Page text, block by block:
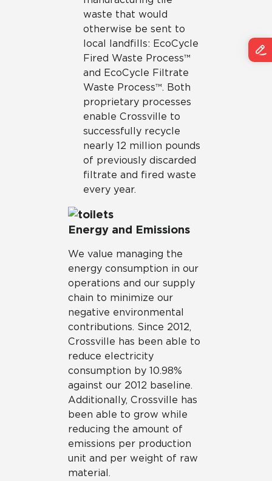
waste that would
otherwise be sent to
local landfills: EcoCycle
Fired Waste Process™
and EcoCycle Filtrate
Waste Process™. Both
proprietary processes
enable Crossville to
successfully recycle
nearly 12 million pounds
of previously discarded
filtrate and fired waste
every year.
Energy and Emissions
We value managing the
energy consumption in our
operations and our supply
chain to minimize our
negative environmental
contributions. Since 2012,
Crossville has been able to
reduce electricity
consumption by 10.98%
against our 2012 baseline.
Additionally, Crossville has
been able to grow while
reducing the amount of
emissions per production
unit and per weight of raw
material.